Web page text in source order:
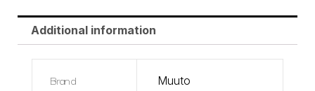
Additional information
Brand Muuto